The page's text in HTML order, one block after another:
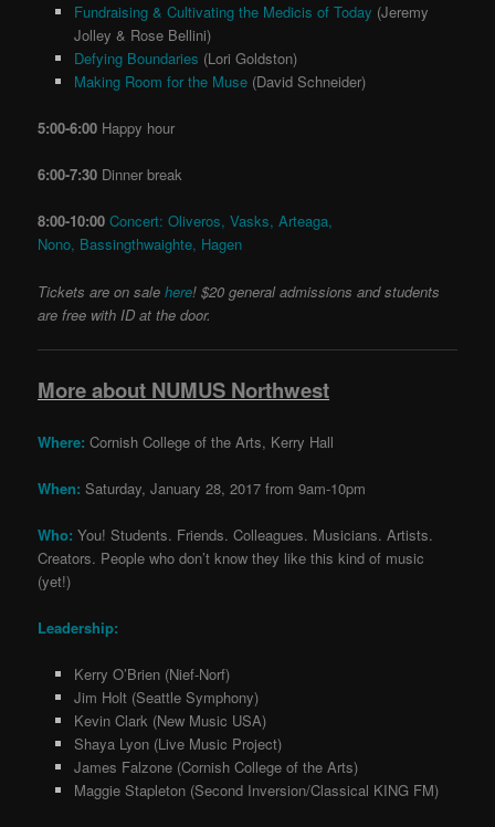
Fundraising & Cultivating the Medicis of Today (Jeremy
Jolley & Rose Bellini)
Defying Boundaries (Lori Goldston)
Making Room for the Muse (David Schneider)
5:00-6:00 Happy hour
6:00-7:30 Dinner break
8:00-10:00 Concert: Oliveros, Vasks, Arteaga,
Nono, Bassingthwaighte, Hagen
Tickets are on salehere! $20 general admissions and students
are free with ID at the door.
More about NUMUS Northwest
Where: Cornish College of the Arts, Kerry Hall
When: Saturday, January 28, 2017 from 9am-10pm
Who: You! Students. Friends. Colleagues. Musicians. Artists.
Creators. People who don’t know they like this kind of music
(yet!)
Leadership:
Kerry O’Brien (Nief-Norf)
Jim Holt (Seattle Symphony)
Kevin Clark (New Music USA)
Shaya Lyon (Live Music Project)
James Falzone (Cornish College of the Arts)
Maggie Stapleton (Second Inversion/Classical KING FM)